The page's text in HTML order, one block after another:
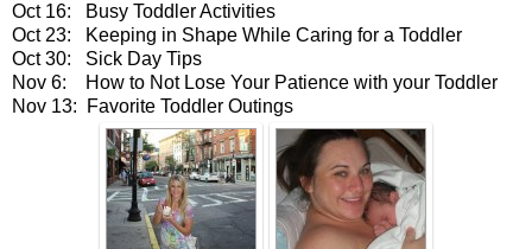
Oct 16: Busy Toddler Activities
Oct 23: Keeping in Shape While Caring for a Toddler
Oct 30: Sick Day Tips
Nov 6: How to Not Lose Your Patience with your Toddler
Nov 13: Favorite Toddler Outings